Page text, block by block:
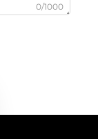
0/1000